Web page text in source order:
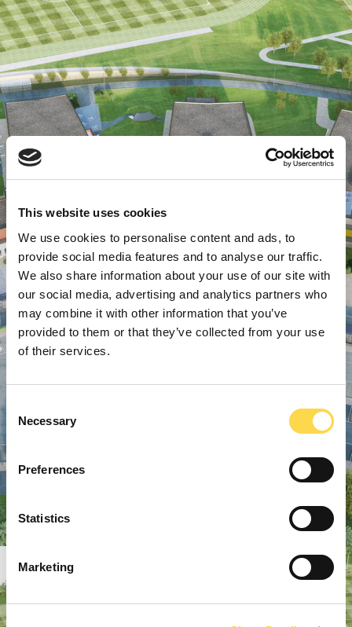
This website uses cookies
We use cookies to personalise content and ads, to
provide social media features and to analyse our traffic.
We also share information about your use of our site with
our social media, advertising and analytics partners who
may combine it with other information that you’ve
provided to them or that they’ve collected from your use
of their services.
Selection
Necessary
Preferences
Statistics
Marketing